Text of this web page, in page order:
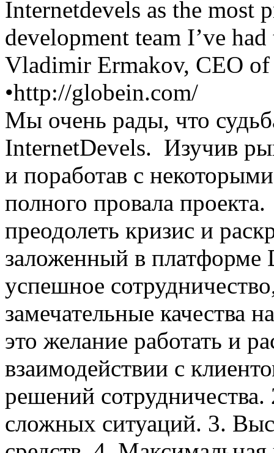
Internetdevels as the most
development team I’ve
Vladimir Ermakov, CEO
•http://globein.com/
Мы очень рады, что
InternetDevels. Изучив
и поработав с
полного провала
преодолеть кризис и
заложенный в
успешное
замечательные качества
это желание работать и
взаимодействии с
решений
сложных ситуаций. 3.